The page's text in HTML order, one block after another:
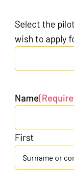
Select the
wish to apply
Name
First